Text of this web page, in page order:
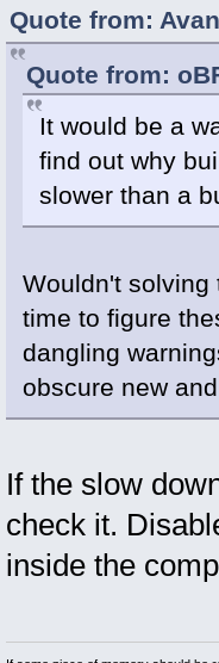
Quote from:
Quote from:
It would be a
find out why
slower than a
Wouldn't solving
time to figure
dangling
obscure new
If the slow
check it.
inside the